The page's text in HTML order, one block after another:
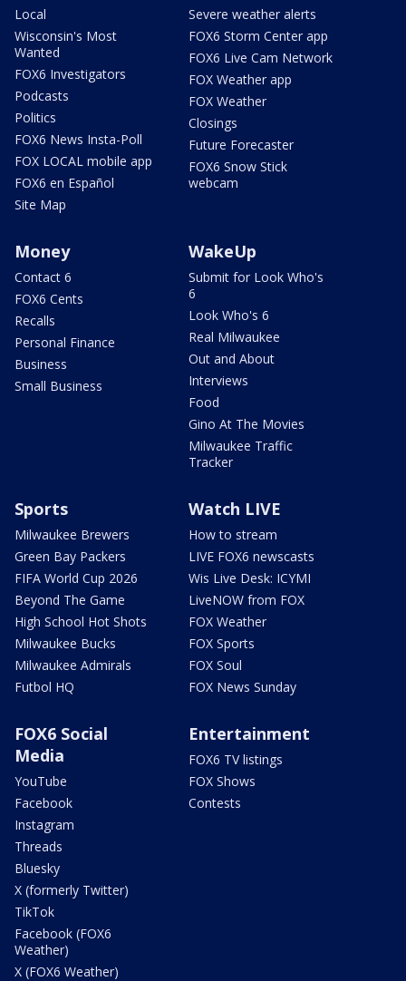
Local
Wisconsin's Most
Wanted
FOX6 Investigators
Podcasts
Politics
FOX6 News Insta-Poll
FOX LOCAL mobile app
FOX6 en Español
Site Map
Severe weather alerts
FOX6 Storm Center app
FOX6 Live Cam Network
FOX Weather app
FOX Weather
Closings
Future Forecaster
FOX6 Snow Stick
webcam
Money
Contact 6
FOX6 Cents
Recalls
Personal Finance
Business
Small Business
WakeUp
Submit for Look Who's
6
Look Who's 6
Real Milwaukee
Out and About
Interviews
Food
Gino At The Movies
Milwaukee Traffic
Tracker
Sports
Milwaukee Brewers
Green Bay Packers
FIFA World Cup 2026
Beyond The Game
High School Hot Shots
Milwaukee Bucks
Milwaukee Admirals
Futbol HQ
Watch LIVE
How to stream
LIVE FOX6 newscasts
Wis Live Desk: ICYMI
LiveNOW from FOX
FOX Weather
FOX Sports
FOX Soul
FOX News Sunday
FOX6 Social
Media
YouTube
Facebook
Instagram
Threads
Bluesky
X (formerly Twitter)
TikTok
Facebook (FOX6
Weather)
X (FOX6 Weather)
Entertainment
FOX6 TV listings
FOX Shows
Contests